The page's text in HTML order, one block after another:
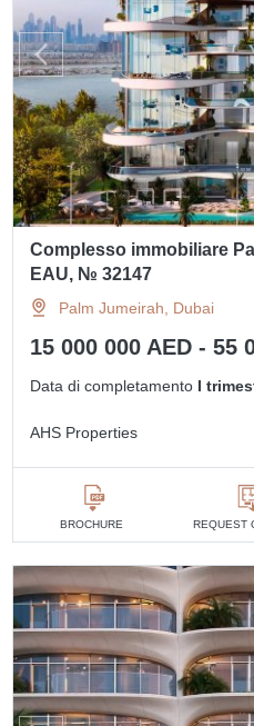
Complesso immobiliare
EAU, № 32147
Palm Jumeirah, Dubai
15 000 000 AED - 55
Data di completamento I
AHS Properties
BROCHURE REQUEST